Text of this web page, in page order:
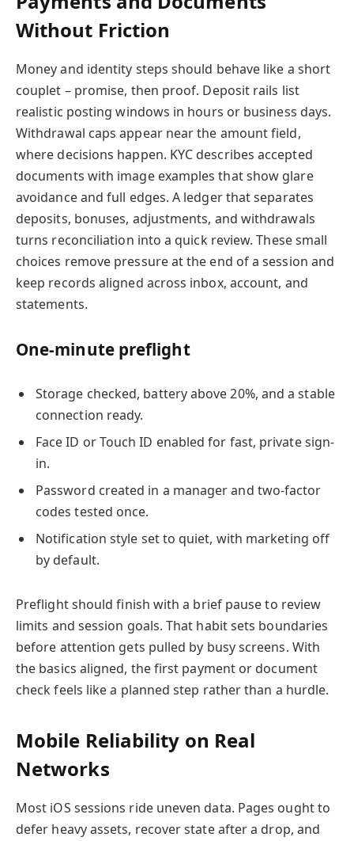
Without Friction
Money and identity steps should behave like a short
couplet – promise, then proof. Deposit rails list
realistic posting windows in hours or business days.
Withdrawal caps appear near the amount field,
where decisions happen. KYC describes accepted
documents with image examples that show glare
avoidance and full edges. A ledger that separates
deposits, bonuses, adjustments, and withdrawals
turns reconciliation into a quick review. These small
choices remove pressure at the end of a session and
keep records aligned across inbox, account, and
statements.
One-minute preflight
Storage checked, battery above 20%, and a stable
connection ready.
Face ID or Touch ID enabled for fast, private sign-
in.
Password created in a manager and two-factor
codes tested once.
Notification style set to quiet, with marketing off
by default.
Preflight should finish with a brief pause to review
limits and session goals. That habit sets boundaries
before attention gets pulled by busy screens. With
the basics aligned, the first payment or document
check feels like a planned step rather than a hurdle.
Mobile Reliability on Real
Networks
Most iOS sessions ride uneven data. Pages ought to
defer heavy assets, recover state after a drop, and